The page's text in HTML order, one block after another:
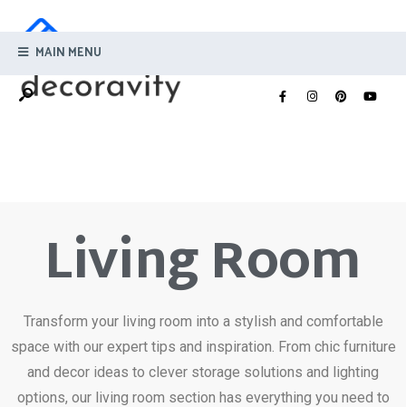
MAIN MENU
Living Room
Transform your living room into a stylish and comfortable
space with our expert tips and inspiration. From chic furniture
and decor ideas to clever storage solutions and lighting
options, our living room section has everything you need to